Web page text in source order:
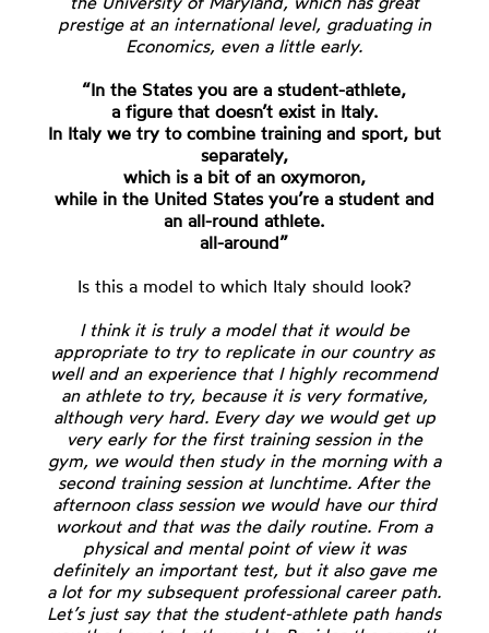
prestige at an international level, graduating in
Economics, even a little early.
“In the States you are a student-athlete,
a figure that doesn’t exist in Italy.
In Italy we try to combine training and sport, but
separately,
which is a bit of an oxymoron,
while in the United States you’re a student and
an all-round athlete.
all-around”
Is this a model to which Italy should look?
I think it is truly a model that it would be
appropriate to try to replicate in our country as
well and an experience that I highly recommend
an athlete to try, because it is very formative,
although very hard. Every day we would get up
very early for the first training session in the
gym, we would then study in the morning with a
second training session at lunchtime. After the
afternoon class session we would have our third
workout and that was the daily routine. From a
physical and mental point of view it was
definitely an important test, but it also gave me
a lot for my subsequent professional career path.
Let’s just say that the student-athlete path hands